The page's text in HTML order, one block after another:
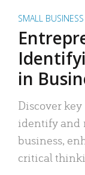
SMALL BUSINESS
in
Discover
identify and
business,
critical